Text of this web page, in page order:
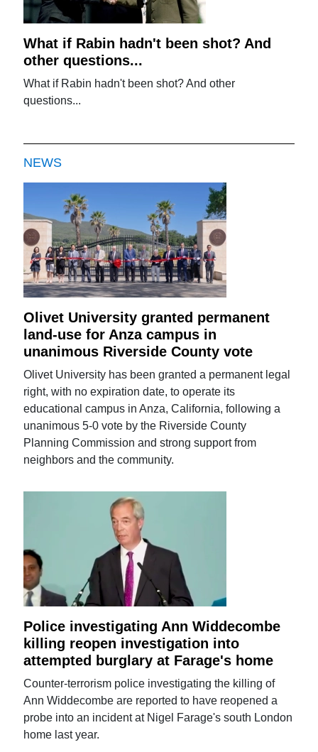
What if Rabin hadn't been shot? And
other questions...
What if Rabin hadn't been shot? And other
questions...
NEWS
Olivet University granted permanent
land-use for Anza campus in
unanimous Riverside County vote
Olivet University has been granted a permanent legal
right, with no expiration date, to operate its
educational campus in Anza, California, following a
unanimous 5-0 vote by the Riverside County
Planning Commission and strong support from
neighbors and the community.
Police investigating Ann Widdecombe
killing reopen investigation into
attempted burglary at Farage's home
Counter-terrorism police investigating the killing of
Ann Widdecombe are reported to have reopened a
probe into an incident at Nigel Farage's south London
home last year.